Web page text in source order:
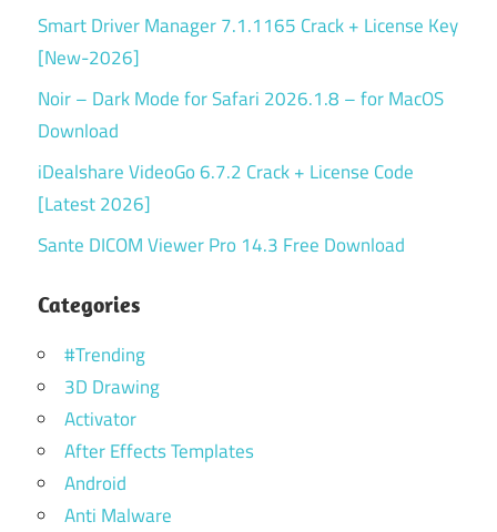
Smart Driver Manager 7.1.1165 Crack + License Key
[New-2026]
Noir – Dark Mode for Safari 2026.1.8 – for MacOS
Download
iDealshare VideoGo 6.7.2 Crack + License Code
[Latest 2026]
Sante DICOM Viewer Pro 14.3 Free Download
Categories
#Trending
3D Drawing
Activator
After Effects Templates
Android
Anti Malware